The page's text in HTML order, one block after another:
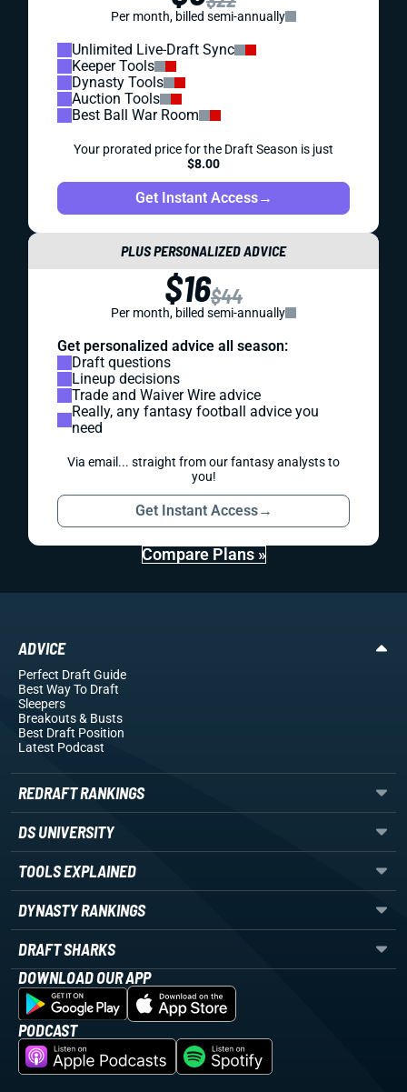
Per month, billed semi-annually
Unlimited Live-Draft Sync
Keeper Tools
Dynasty Tools
Auction Tools
Best Ball War Room
Your prorated price for the Draft Season is just
$8.00
Get Instant Access→
PLUS PERSONALIZED ADVICE
$16$44
Per month, billed semi-annually
Get personalized advice all season:
Draft questions
Lineup decisions
Trade and Waiver Wire advice
Really, any fantasy football advice you
need
Via email... straight from our fantasy analysts to
you!
Get Instant Access→
Compare Plans »
ADVICE
Perfect Draft Guide
Best Way To Draft
Sleepers
Breakouts& Busts
Best Draft Position
Latest Podcast
REDRAFT RANKINGS
DS UNIVERSITY
TOOLS EXPLAINED
DYNASTY RANKINGS
DRAFT SHARKS
DOWNLOAD OUR APP
PODCAST